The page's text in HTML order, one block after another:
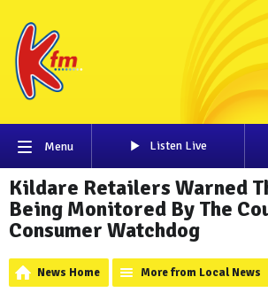
Menu Listen Live
Kildare Retailers Warned
Being Monitored By The
Consumer Watchdog
News Home More from Local News